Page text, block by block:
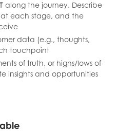
the journey. Describe
each stage, and the
data (e.g., thoughts,
touchpoint
of truth, or highs/lows of
insights and opportunities